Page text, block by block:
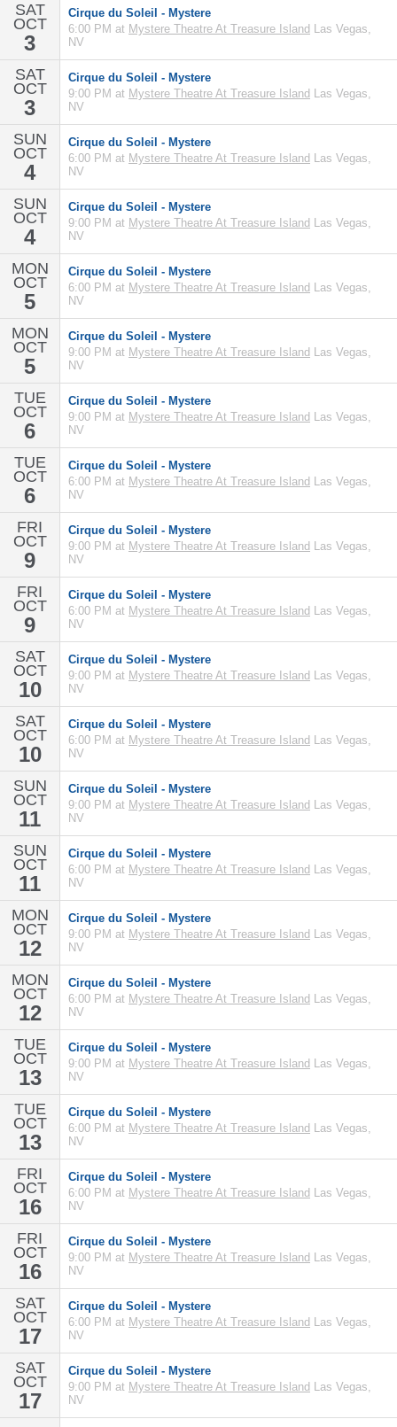
SAT
OCT
3
Cirque du Soleil - Mystere
6:00 PM at Mystere Theatre At Treasure Island Las Vegas,
NV
SAT
OCT
3
Cirque du Soleil - Mystere
9:00 PM at Mystere Theatre At Treasure Island Las Vegas,
NV
SUN
OCT
4
Cirque du Soleil - Mystere
6:00 PM at Mystere Theatre At Treasure Island Las Vegas,
NV
SUN
OCT
4
Cirque du Soleil - Mystere
9:00 PM at Mystere Theatre At Treasure Island Las Vegas,
NV
MON
OCT
5
Cirque du Soleil - Mystere
6:00 PM at Mystere Theatre At Treasure Island Las Vegas,
NV
MON
OCT
5
Cirque du Soleil - Mystere
9:00 PM at Mystere Theatre At Treasure Island Las Vegas,
NV
TUE
OCT
6
Cirque du Soleil - Mystere
9:00 PM at Mystere Theatre At Treasure Island Las Vegas,
NV
TUE
OCT
6
Cirque du Soleil - Mystere
6:00 PM at Mystere Theatre At Treasure Island Las Vegas,
NV
FRI
OCT
9
Cirque du Soleil - Mystere
9:00 PM at Mystere Theatre At Treasure Island Las Vegas,
NV
FRI
OCT
9
Cirque du Soleil - Mystere
6:00 PM at Mystere Theatre At Treasure Island Las Vegas,
NV
SAT
OCT
10
Cirque du Soleil - Mystere
9:00 PM at Mystere Theatre At Treasure Island Las Vegas,
NV
SAT
OCT
10
Cirque du Soleil - Mystere
6:00 PM at Mystere Theatre At Treasure Island Las Vegas,
NV
SUN
OCT
11
Cirque du Soleil - Mystere
9:00 PM at Mystere Theatre At Treasure Island Las Vegas,
NV
SUN
OCT
11
Cirque du Soleil - Mystere
6:00 PM at Mystere Theatre At Treasure Island Las Vegas,
NV
MON
OCT
12
Cirque du Soleil - Mystere
9:00 PM at Mystere Theatre At Treasure Island Las Vegas,
NV
MON
OCT
12
Cirque du Soleil - Mystere
6:00 PM at Mystere Theatre At Treasure Island Las Vegas,
NV
TUE
OCT
13
Cirque du Soleil - Mystere
9:00 PM at Mystere Theatre At Treasure Island Las Vegas,
NV
TUE
OCT
13
Cirque du Soleil - Mystere
6:00 PM at Mystere Theatre At Treasure Island Las Vegas,
NV
FRI
OCT
16
Cirque du Soleil - Mystere
6:00 PM at Mystere Theatre At Treasure Island Las Vegas,
NV
FRI
OCT
16
Cirque du Soleil - Mystere
9:00 PM at Mystere Theatre At Treasure Island Las Vegas,
NV
SAT
OCT
17
Cirque du Soleil - Mystere
6:00 PM at Mystere Theatre At Treasure Island Las Vegas,
NV
SAT
OCT
17
Cirque du Soleil - Mystere
9:00 PM at Mystere Theatre At Treasure Island Las Vegas,
NV